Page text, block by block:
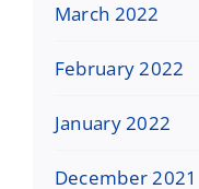
March 2022
February 2022
January 2022
December 2021